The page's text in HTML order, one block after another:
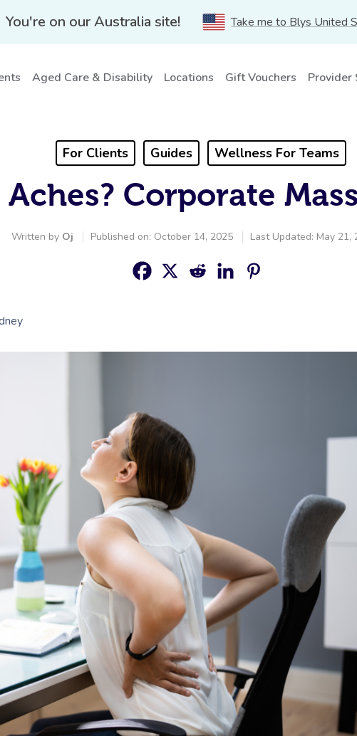
You're on our Australia site! Take me to Blys United
Aged Care & Disability Locations Gift Vouchers Provider
For Clients Guides Wellness For Teams
Corporate
Written by Oj Published on: October 14, 2025 Last Updated: May 21,